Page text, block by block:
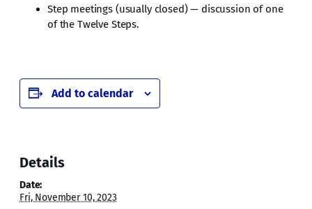
Step meetings (usually closed) — discussion of one
of the Twelve Steps.
Add to calendar
Details
Date:
Fri, November 10, 2023